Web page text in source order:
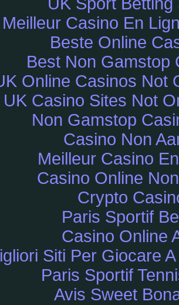
Meilleur Casino En
Beste Online
Best Non Gamstop
Online Casinos Not
UK Casino Sites Not
Non Gamstop
Casino Non
Meilleur Casino
Casino Online
Crypto
Paris Sportif
Casino Online
Siti Per Giocare
Paris Sportif
Avis Sweet